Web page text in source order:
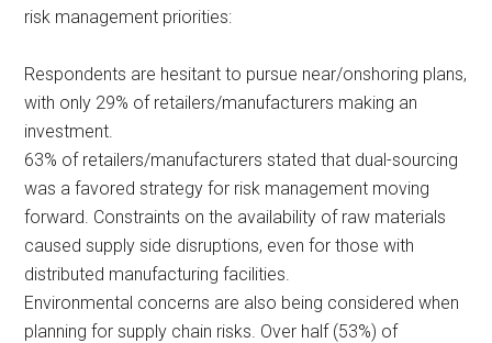
risk management priorities:
Respondents are hesitant to pursue near/onshoring plans,
with only 29% of retailers/manufacturers making an
investment.
63% of retailers/manufacturers stated that dual-sourcing
was a favored strategy for risk management moving
forward. Constraints on the availability of raw materials
caused supply side disruptions, even for those with
distributed manufacturing facilities.
Environmental concerns are also being considered when
planning for supply chain risks. Over half (53%) of